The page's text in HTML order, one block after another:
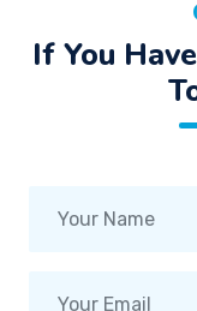
If You